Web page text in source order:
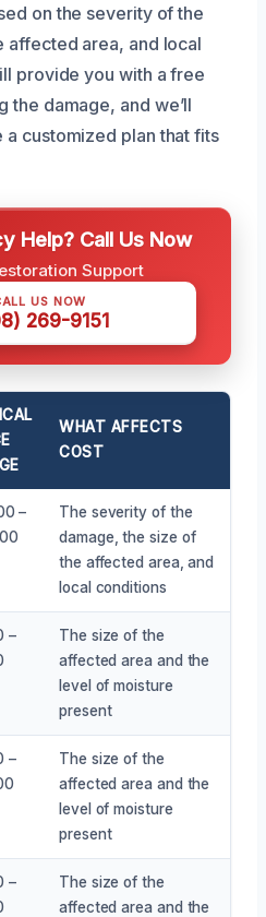
on the severity of the
affected area, and local
provide you with a free
the damage, and we’ll
customized plan that fits
Help? Call Us Now
Support
US NOW
269-9151
WHAT AFFECTS
COST
–
The severity of the
damage, the size of
the affected area, and
local conditions
–
The size of the
affected area and the
level of moisture
present
–
The size of the
affected area and the
level of moisture
present
–
The size of the
affected area and the